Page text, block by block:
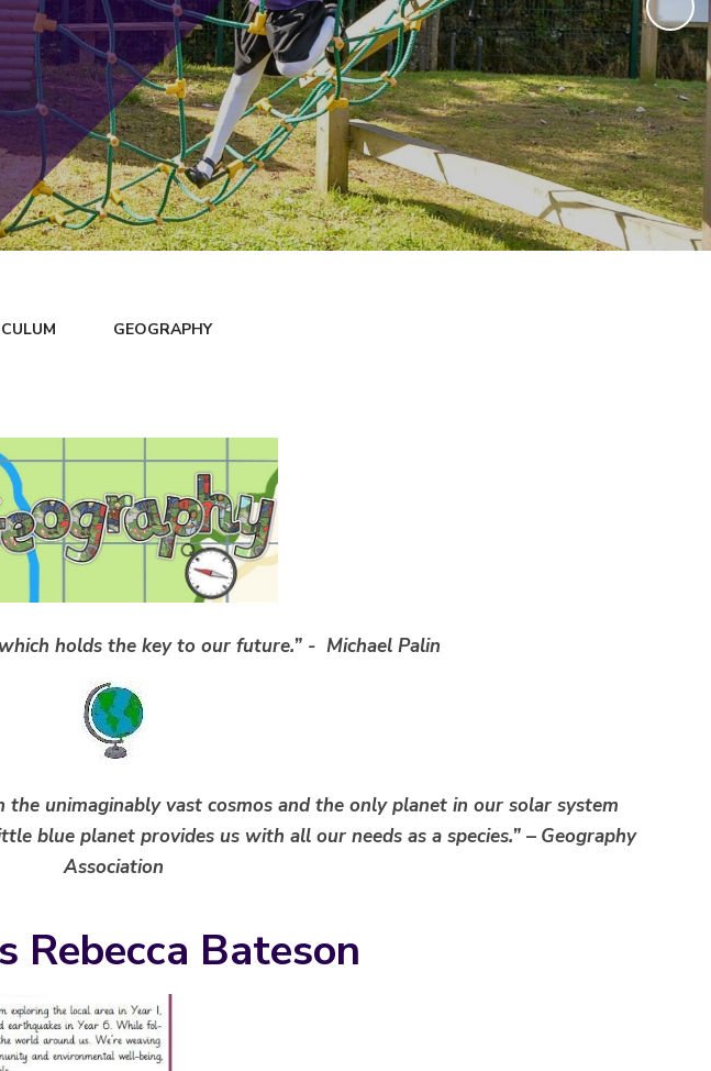
GEOGRAPHY
holds the key to our future.” - Michael Palin
the unimaginably vast cosmos and the only planet in our solar system
blue planet provides us with all our needs as a species.”– Geography
Association
Rebecca Bateson